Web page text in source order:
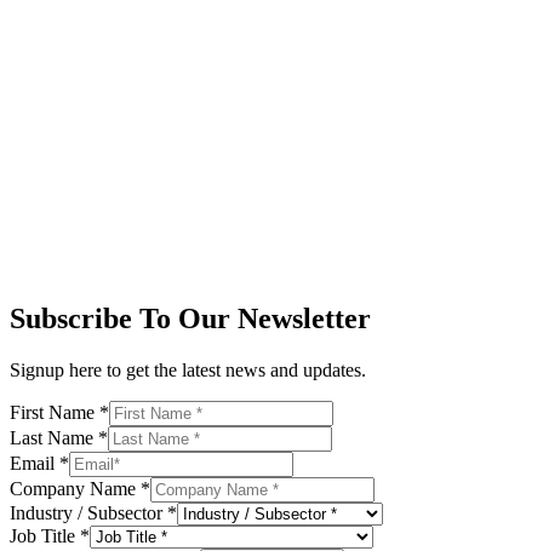
Subscribe To Our Newsletter
Signup here to get the latest news and updates.
First Name *
Last Name *
Email *
Company Name *
Industry / Subsector *
Job Title *